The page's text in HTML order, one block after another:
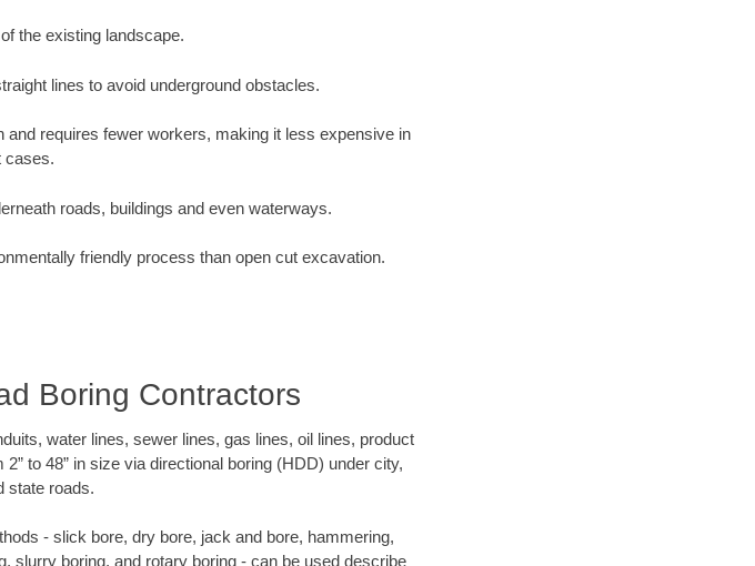
the existing landscape.
lines to avoid underground obstacles.
requires fewer workers, making it less expensive in
cases.
roads, buildings and even waterways.
friendly process than open cut excavation.
Boring Contractors
water lines, sewer lines, gas lines, oil lines, product
to 48” in size via directional boring (HDD) under city,
state roads.
- slick bore, dry bore, jack and bore, hammering,
slurry boring, and rotary boring - can be used describe